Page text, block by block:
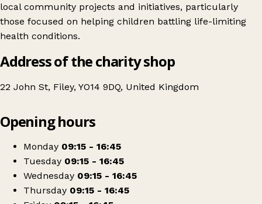
local community projects and initiatives, particularly
those focused on helping children battling life-limiting
health conditions.
Address of the charity shop
22 John St, Filey, YO14 9DQ, United Kingdom
St Catherine’s Hospice
Opening hours
Monday 09:15 - 16:45
Tuesday 09:15 - 16:45
Wednesday 09:15 - 16:45
Thursday 09:15 - 16:45